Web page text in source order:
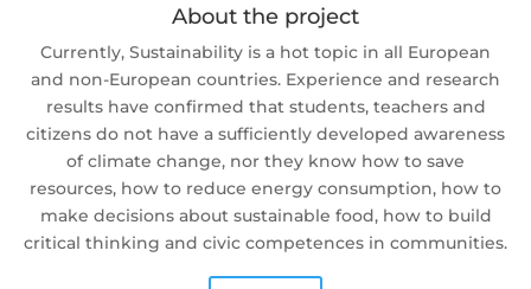
About the project
Currently, Sustainability is a hot topic in all European
and non-European countries. Experience and research
results have confirmed that students, teachers and
citizens do not have a sufficiently developed awareness
of climate change, nor they know how to save
resources, how to reduce energy consumption, how to
make decisions about sustainable food, how to build
critical thinking and civic competences in communities.